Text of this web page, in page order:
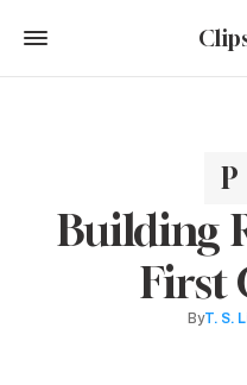
Building
First
ByT. S.